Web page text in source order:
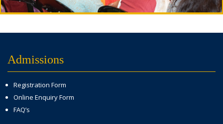
Admissions
Registration Form
Online Enquiry Form
FAQ’s